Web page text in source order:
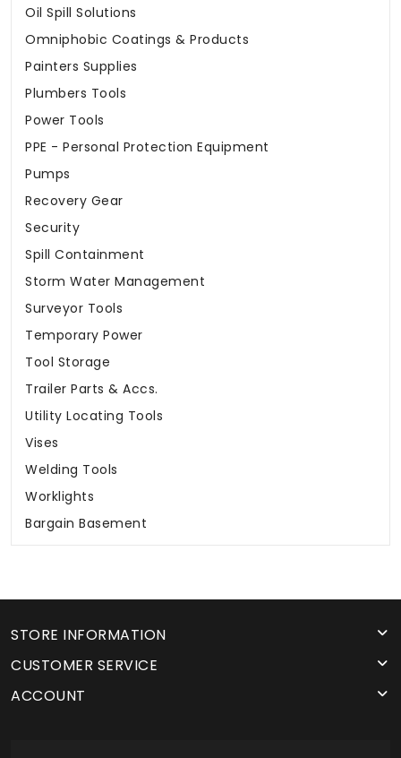
Oil Spill Solutions
Omniphobic Coatings & Products
Painters Supplies
Plumbers Tools
Power Tools
PPE - Personal Protection Equipment
Pumps
Recovery Gear
Security
Spill Containment
Storm Water Management
Surveyor Tools
Temporary Power
Tool Storage
Trailer Parts & Accs.
Utility Locating Tools
Vises
Welding Tools
Worklights
Bargain Basement
STORE INFORMATION
CUSTOMER SERVICE
ACCOUNT